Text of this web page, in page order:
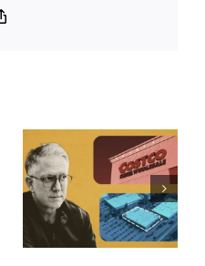
Aubrey Plaza
finds buyer
for Los Feliz
home after
year of price